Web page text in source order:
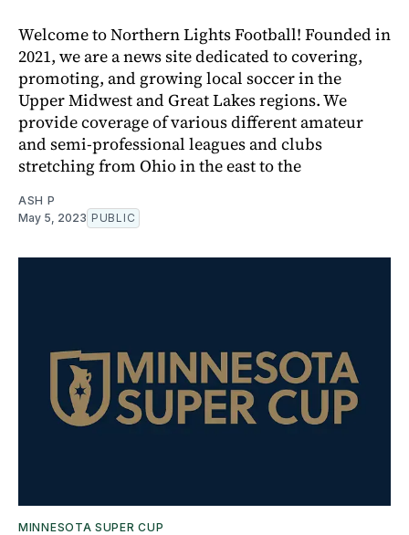
Welcome to Northern Lights Football! Founded in
2021, we are a news site dedicated to covering,
promoting, and growing local soccer in the
Upper Midwest and Great Lakes regions. We
provide coverage of various different amateur
and semi-professional leagues and clubs
stretching from Ohio in the east to the
ASH P
May 5, 2023 PUBLIC
MINNESOTA SUPER CUP